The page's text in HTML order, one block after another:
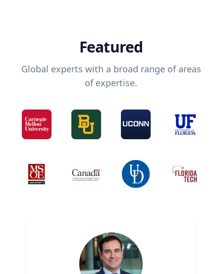
Featured
Global experts with a broad range of areas
of expertise.